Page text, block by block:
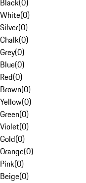
Black(0)
White(0)
Silver(0)
Chalk(0)
Grey(0)
Blue(0)
Red(0)
Brown(0)
Yellow(0)
Green(0)
Violet(0)
Gold(0)
Orange(0)
Pink(0)
Beige(0)